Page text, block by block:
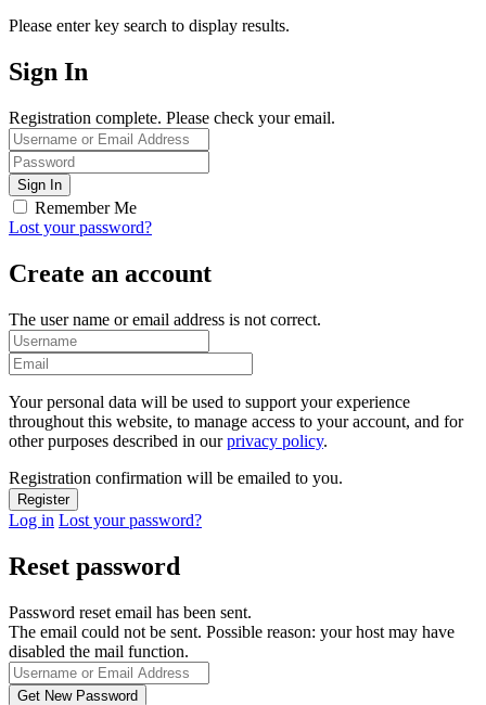
Please enter key search to display results.
Sign In
Registration complete. Please check your email.
Remember Me
Lost your password?
Create an account
The user name or email address is not correct.
Your personal data will be used to support your experience
throughout this website, to manage access to your account, and for
other purposes described in ourprivacy policy.
Registration confirmation will be emailed to you.
Log in Lost your password?
Reset password
Password reset email has been sent.
The email could not be sent. Possible reason: your host may have
disabled the mail function.